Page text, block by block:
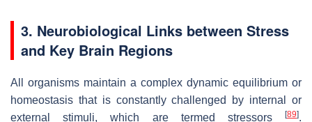
3. Neurobiological Links between Stress
and Key Brain Regions
All organisms maintain a complex dynamic equilibrium or
homeostasis that is constantly challenged by internal or
external stimuli, which are termed stressors
[89].